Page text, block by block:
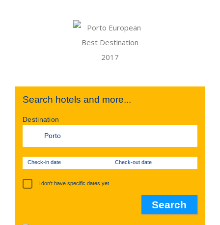
Search hotels and more...
Destination
Check-in date Check-out date
I don't have specific dates yet